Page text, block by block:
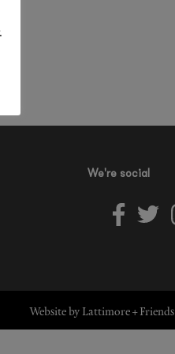
We're social
Website by Lattimore + Friends